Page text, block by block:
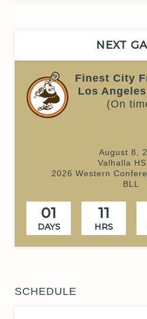
NEXT
Finest City
Los
(On
August 8,
Valhalla
2026 Western
BLL
01
DAYS
11
HRS
SCHEDULE